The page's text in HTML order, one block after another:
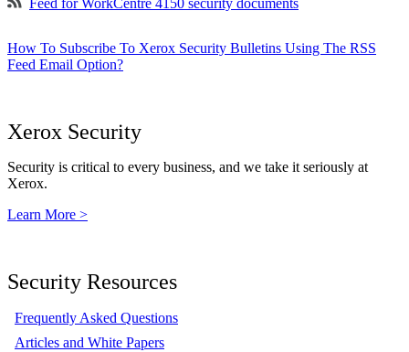
Feed for WorkCentre 4150 security documents
How To Subscribe To Xerox Security Bulletins Using The RSS
Feed Email Option?
Xerox Security
Security is critical to every business, and we take it seriously at
Xerox.
Learn More >
Security Resources
Frequently Asked Questions
Articles and White Papers